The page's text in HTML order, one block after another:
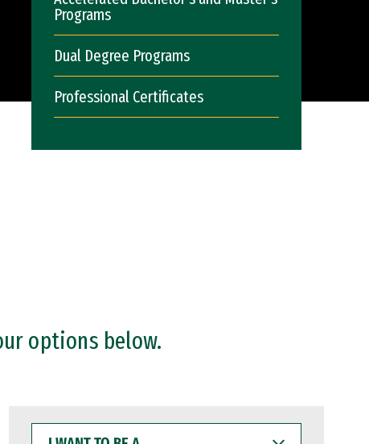
Programs
Dual Degree Programs
Professional Certificates
options below.